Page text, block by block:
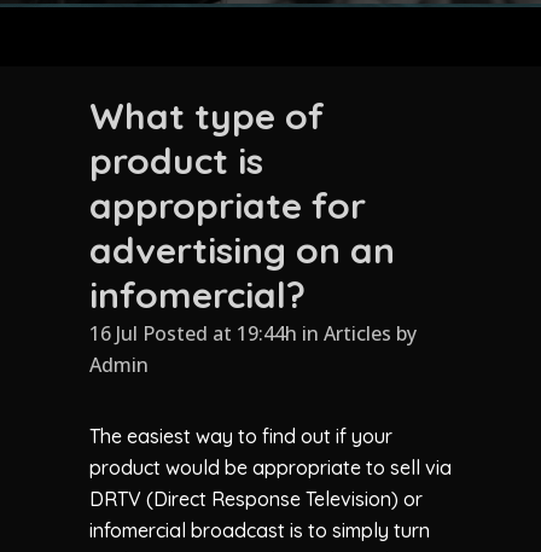
What type of
product is
appropriate for
advertising on an
infomercial?
16 Jul Posted at 19:44h in Articles by
Admin
The easiest way to find out if your
product would be appropriate to sell via
DRTV (Direct Response Television) or
infomercial broadcast is to simply turn